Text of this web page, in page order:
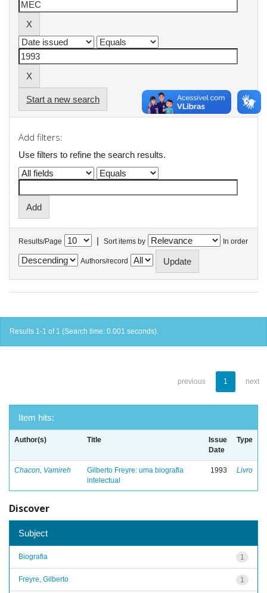
Start a new search
Add filters:
Use filters to refine the search results.
Results/Page | Sort items by In order
Authors/record
Results 1-1 of 1 (Search time: 0.001 seconds).
previous 1 next
Item hits:
Author(s) Title
Issue
Date
Type
Chacon, Vamireh
Gilberto Freyre: uma biografia
intelectual
1993 Livro
Discover
Subject
1
Biografia
1
Freyre, Gilberto